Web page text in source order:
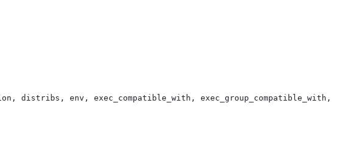
distribs, env, exec_compatible_with,